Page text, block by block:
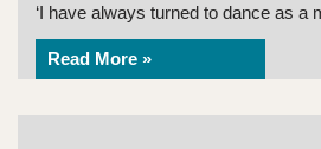
‘I have always turned to dance as a
Read More »